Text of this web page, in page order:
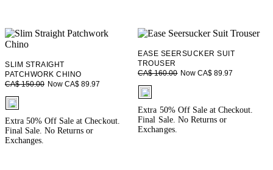
SLIM STRAIGHT
PATCHWORK CHINO
CA$ 150.00 Now CA$ 89.97
fui.swatches.fieldset_name
Extra 50% Off Sale at Checkout.
Final Sale. No Returns or
Exchanges.
EASE SEERSUCKER SUIT
TROUSER
CA$ 160.00 Now CA$ 89.97
fui.swatches.fieldset_name
Extra 50% Off Sale at Checkout.
Final Sale. No Returns or
Exchanges.